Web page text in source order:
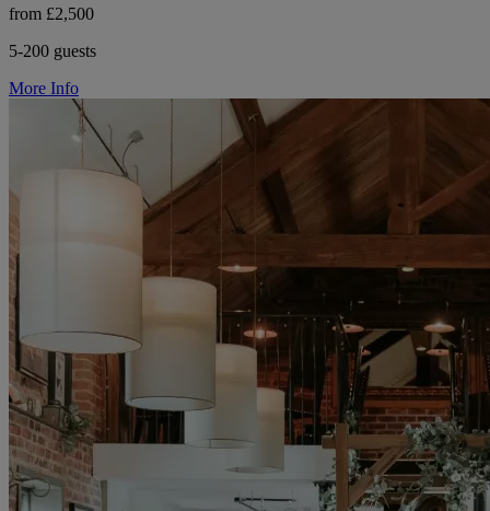
from £2,500
5-200 guests
More Info